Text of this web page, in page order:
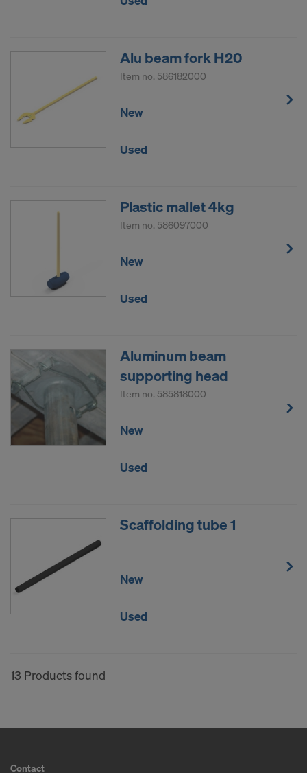
Alu beam fork H20
Item no. 586182000
New
Used
Plastic mallet 4kg
Item no. 586097000
New
Used
Aluminum beam
supporting head
Item no. 585818000
New
Used
Scaffolding tube 1
New
Used
13 Products found
Contact